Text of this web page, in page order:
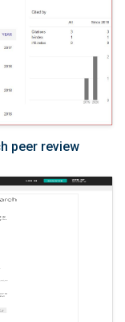
peer review